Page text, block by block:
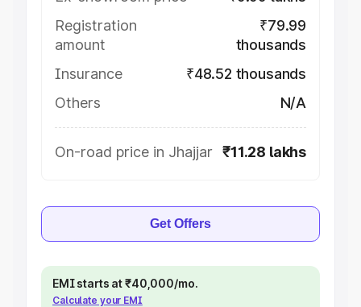
Registration
amount
₹79.99
thousands
Insurance
₹48.52 thousands
Others
N/A
On-road price in Jhajjar ₹11.28 lakhs
Get Offers
EMI starts at ₹40,000/mo.
Calculate your EMI